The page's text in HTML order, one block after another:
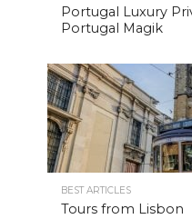
Portugal Luxury
Portugal Magik
BEST ARTICLES
Tours from Lisbon